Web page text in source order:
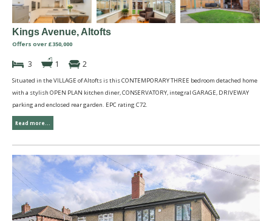
Kings Avenue, Altofts
Offers over £350,000
3 1 2
Situated in the VILLAGE of Altofts is this CONTEMPORARY THREE bedroom detached home
with a stylish OPEN PLAN kitchen diner, CONSERVATORY, integral GARAGE, DRIVEWAY
parking and enclosed rear garden. EPC rating C72.
Read more...